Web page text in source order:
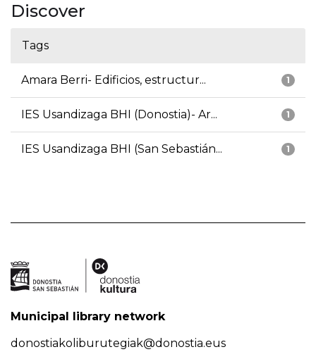
Discover
Tags
1
Amara Berri- Edificios, estructur...
1
IES Usandizaga BHI (Donostia)- Ar...
1
IES Usandizaga BHI (San Sebastián...
Municipal library network
donostiakoliburutegiak@donostia.eus